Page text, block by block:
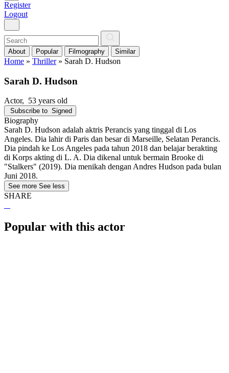
Register
Logout
About Popular Filmography Similar
Home » Thriller» Sarah D. Hudson
Sarah D. Hudson
Actor, 53 years old
Subscribe to Signed
Biography
Sarah D. Hudson adalah aktris Perancis yang tinggal di Los
Angeles. Dia lahir di Paris dan besar di Marseille, Selatan Perancis.
Dia pindah ke Los Angeles pada tahun 2018 dan belajar berakting
di Korps akting di L. A. Dia dikenal untuk bermain Brooke di
"Stalkers" (2019). Dia menikah dengan Andres Hudson pada bulan
Juni 2018.
See more See less
SHARE
Popular with this actor